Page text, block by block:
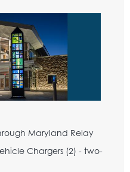
Maryland Relay
Chargers (2) - two-